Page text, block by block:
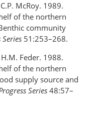
McRoy. 1989.
of the northern
community
51:253–268.
Feder. 1988.
of the northern
supply source and
Series 48:57–